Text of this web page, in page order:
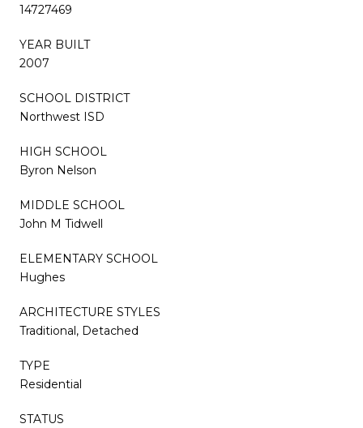
14727469
YEAR BUILT
2007
SCHOOL DISTRICT
Northwest ISD
HIGH SCHOOL
Byron Nelson
MIDDLE SCHOOL
John M Tidwell
ELEMENTARY SCHOOL
Hughes
ARCHITECTURE STYLES
Traditional, Detached
TYPE
Residential
STATUS